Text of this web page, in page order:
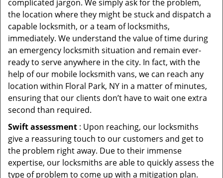
complicated jargon. We simply ask for the problem,
the location where they might be stuck and dispatch a
capable locksmith, or a team of locksmiths,
immediately. We understand the value of time during
an emergency locksmith situation and remain ever-
ready to serve anywhere in the city. In fact, with the
help of our mobile locksmith vans, we can reach any
location within Floral Park, NY in a matter of minutes,
ensuring that our clients don’t have to wait one extra
second than required.
Swift assessment : Upon reaching, our locksmiths
give a reassuring touch to our customers and get to
the problem right away. Due to their immense
expertise, our locksmiths are able to quickly assess the
type of problem to come up with a mitigation plan.